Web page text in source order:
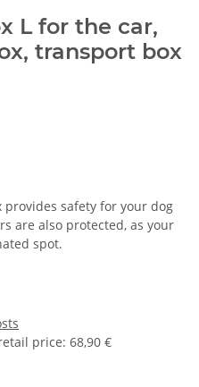
L for the car,
transport box
safety for your dog
are also protected, as your
spot.
price: 68,90 €